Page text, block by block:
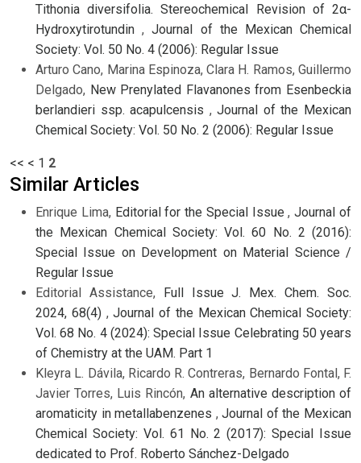
Tithonia diversifolia. Stereochemical Revision of 2α-
Hydroxytirotundin,Journal of the Mexican Chemical
Society: Vol. 50 No. 4 (2006): Regular Issue
Arturo Cano, Marina Espinoza, Clara H. Ramos, Guillermo
Delgado, New Prenylated Flavanones from Esenbeckia
berlandieri ssp. acapulcensis ,Journal of the Mexican
Chemical Society: Vol. 50 No. 2 (2006): Regular Issue
<< < 1 2
Similar Articles
Enrique Lima, Editorial for the Special Issue,Journal of
the Mexican Chemical Society: Vol. 60 No. 2 (2016):
Special Issue on Development on Material Science /
Regular Issue
Editorial Assistance,
Full Issue J. Mex. Chem. Soc.
2024, 68(4) ,Journal of the Mexican Chemical Society:
Vol. 68 No. 4 (2024): Special Issue Celebrating 50 years
of Chemistry at the UAM. Part 1
Kleyra L. Dávila, Ricardo R. Contreras, Bernardo Fontal, F.
Javier Torres, Luis Rincón, An alternative description of
aromaticity in metallabenzenes ,Journal of the Mexican
Chemical Society: Vol. 61 No. 2 (2017): Special Issue
dedicated to Prof. Roberto Sánchez-Delgado